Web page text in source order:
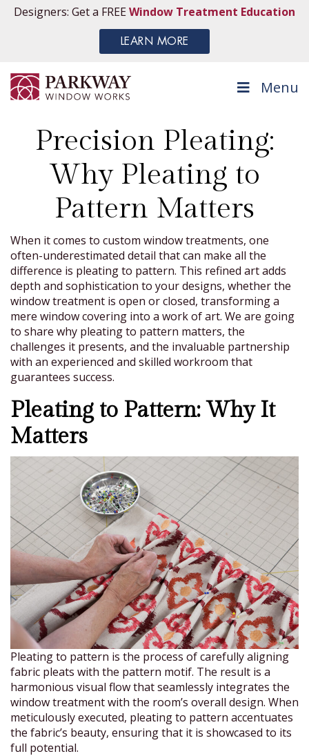
Designers: Get a FREEWindow Treatment Education
LEARN MORE
Menu
Precision Pleating:
Why Pleating to
Pattern Matters
When it comes to custom window treatments, one
often-underestimated detail that can make all the
difference is pleating to pattern. This refined art adds
depth and sophistication to your designs, whether the
window treatment is open or closed, transforming a
mere window covering into a work of art. We are going
to share why pleating to pattern matters, the
challenges it presents, and the invaluable partnership
with an experienced and skilled workroom that
guarantees success.
Pleating to Pattern: Why It
Matters
Pleating to pattern is the process of carefully aligning
fabric pleats with the pattern motif. The result is a
harmonious visual flow that seamlessly integrates the
window treatment with the room’s overall design. When
meticulously executed, pleating to pattern accentuates
the fabric’s beauty, ensuring that it is showcased to its
full potential.